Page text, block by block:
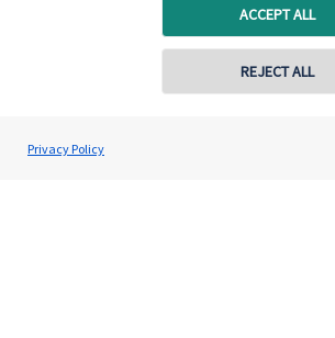
ACCEPT ALL
REJECT ALL
Privacy PolicyJolyon Hankinson
Brompton Private Wealth
Contact online